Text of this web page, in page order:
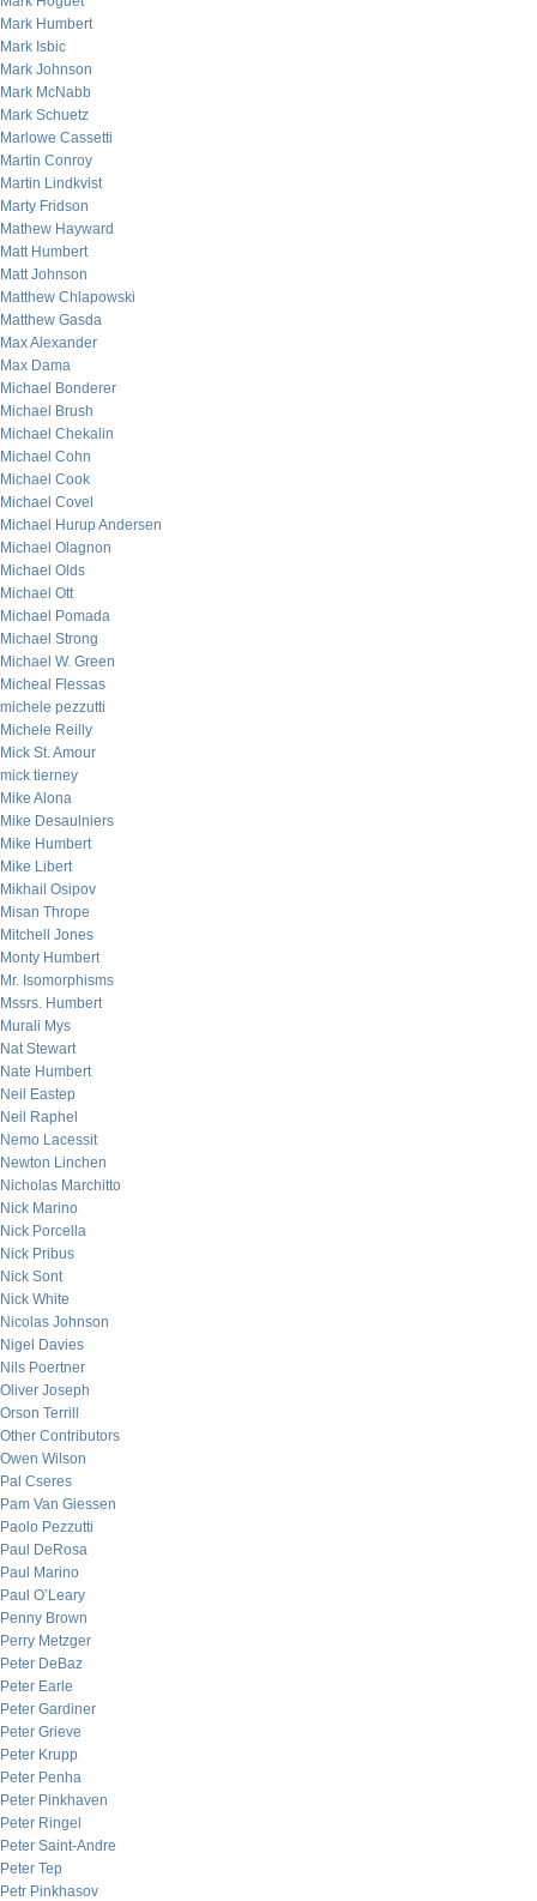
Mark Humbert
Mark Isbic
Mark Johnson
Mark McNabb
Mark Schuetz
Marlowe Cassetti
Martin Conroy
Martin Lindkvist
Marty Fridson
Mathew Hayward
Matt Humbert
Matt Johnson
Matthew Chlapowski
Matthew Gasda
Max Alexander
Max Dama
Michael Bonderer
Michael Brush
Michael Chekalin
Michael Cohn
Michael Cook
Michael Covel
Michael Hurup Andersen
Michael Olagnon
Michael Olds
Michael Ott
Michael Pomada
Michael Strong
Michael W. Green
Micheal Flessas
michele pezzutti
Michele Reilly
Mick St. Amour
mick tierney
Mike Alona
Mike Desaulniers
Mike Humbert
Mike Libert
Mikhail Osipov
Misan Thrope
Mitchell Jones
Monty Humbert
Mr. Isomorphisms
Mssrs. Humbert
Murali Mys
Nat Stewart
Nate Humbert
Neil Eastep
Neil Raphel
Nemo Lacessit
Newton Linchen
Nicholas Marchitto
Nick Marino
Nick Porcella
Nick Pribus
Nick Sont
Nick White
Nicolas Johnson
Nigel Davies
Nils Poertner
Oliver Joseph
Orson Terrill
Other Contributors
Owen Wilson
Pal Cseres
Pam Van Giessen
Paolo Pezzutti
Paul DeRosa
Paul Marino
Paul O’Leary
Penny Brown
Perry Metzger
Peter DeBaz
Peter Earle
Peter Gardiner
Peter Grieve
Peter Krupp
Peter Penha
Peter Pinkhaven
Peter Ringel
Peter Saint-Andre
Peter Tep
Petr Pinkhasov